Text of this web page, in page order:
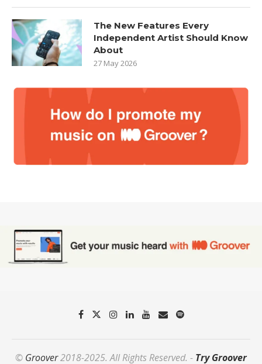
The New Features Every
Independent Artist Should Know
About
27 May 2026
© Groover2018-2025. All Rights Reserved. - Try Groover